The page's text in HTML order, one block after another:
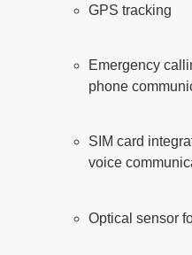
GPS tracking
Emergency
phone
SIM card
voice
Optical sensor